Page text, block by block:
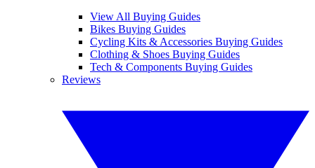
View All Buying Guides
Bikes Buying Guides
Cycling Kits & Accessories Buying Guides
Clothing & Shoes Buying Guides
Tech & Components Buying Guides
Reviews